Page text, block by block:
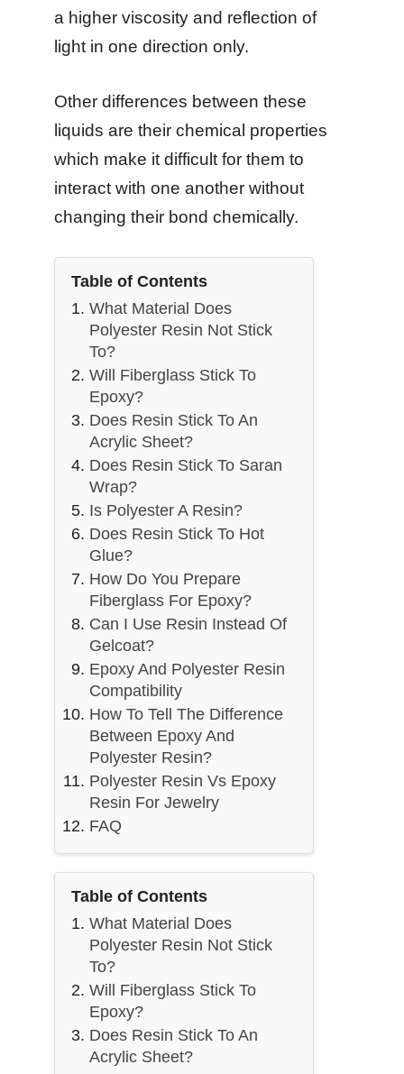
a higher viscosity and reflection of
light in one direction only.
Other differences between these
liquids are their chemical properties
which make it difficult for them to
interact with one another without
changing their bond chemically.
Table of Contents
What Material Does
Polyester Resin Not Stick
To?
Will Fiberglass Stick To
Epoxy?
Does Resin Stick To An
Acrylic Sheet?
Does Resin Stick To Saran
Wrap?
Is Polyester A Resin?
Does Resin Stick To Hot
Glue?
How Do You Prepare
Fiberglass For Epoxy?
Can I Use Resin Instead Of
Gelcoat?
Epoxy And Polyester Resin
Compatibility
How To Tell The Difference
Between Epoxy And
Polyester Resin?
Polyester Resin Vs Epoxy
Resin For Jewelry
FAQ
Table of Contents
What Material Does
Polyester Resin Not Stick
To?
Will Fiberglass Stick To
Epoxy?
Does Resin Stick To An
Acrylic Sheet?